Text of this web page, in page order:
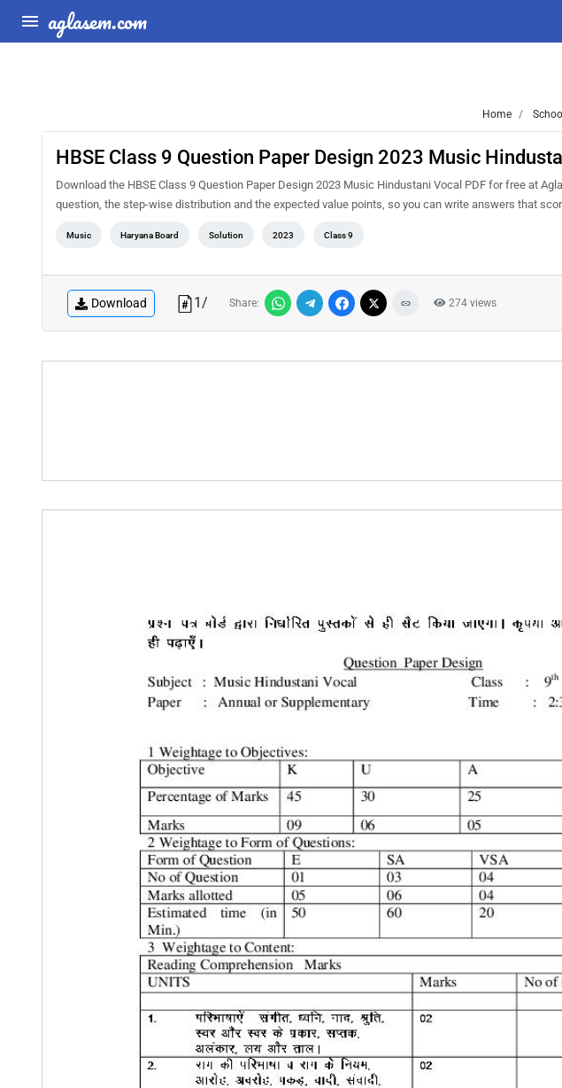
aglasem.com
Home School
HBSE Class 9 Question Paper Design 2023 Music
Download the HBSE Class 9 Question Paper Design 2023 Music Hindustani Vocal PDF for free at
question, the step-wise distribution and the expected value points, so you can write answers that
Music Haryana Board Solution 2023 Class 9
Download 1/ Share: 274 views